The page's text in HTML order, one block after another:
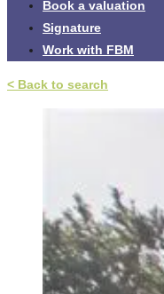
Book a valuation
Signature
Work with FBM
< Back to search